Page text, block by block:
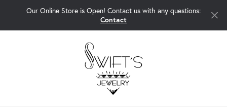
Our Online Store is Open! Contact us with any questions:
Contact